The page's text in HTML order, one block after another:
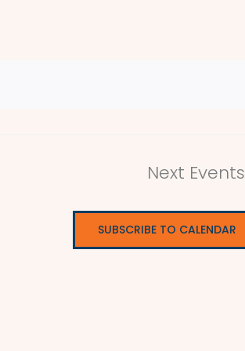
Next Events
SUBSCRIBE TO CALENDAR